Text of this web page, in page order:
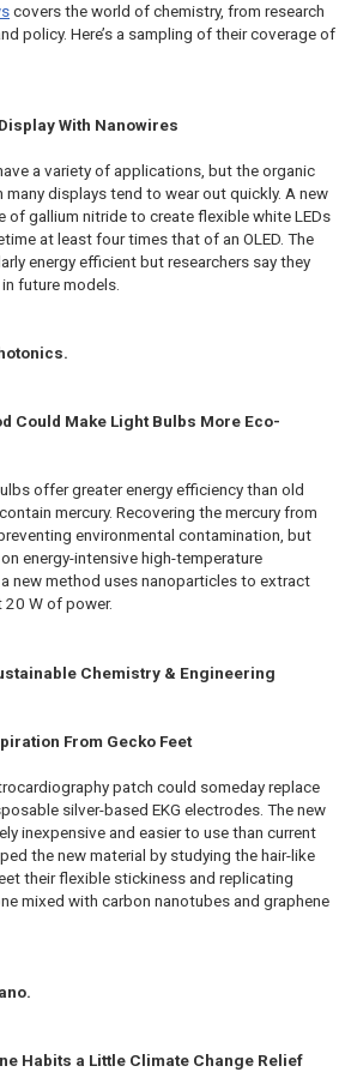
covers the world of chemistry, from research
policy. Here’s a sampling of their coverage of
With Nanowires
a variety of applications, but the organic
displays tend to wear out quickly. A new
of gallium nitride to create flexible white LEDs
at least four times that of an OLED. The
energy efficient but researchers say they
future models.
Could Make Light Bulbs More Eco-
offer greater energy efficiency than old
mercury. Recovering the mercury from
environmental contamination, but
energy-intensive high-temperature
new method uses nanoparticles to extract
20 W of power.
Chemistry & Engineering
From Gecko Feet
patch could someday replace
silver-based EKG electrodes. The new
inexpensive and easier to use than current
the new material by studying the hair-like
their flexible stickiness and replicating
mixed with carbon nanotubes and graphene
Habits a Little Climate Change Relief